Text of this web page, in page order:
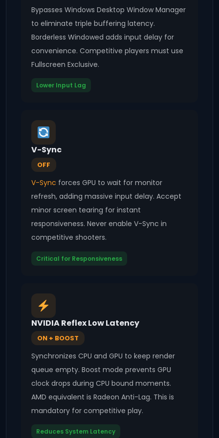
Bypasses Windows Desktop Window Manager
to eliminate triple buffering latency.
Borderless Windowed adds input delay for
convenience. Competitive players must use
Fullscreen Exclusive.
Lower Input Lag
V-Sync
OFF
V-Sync forces GPU to wait for monitor
refresh, adding massive input delay. Accept
minor screen tearing for instant
responsiveness. Never enable V-Sync in
competitive shooters.
Critical for Responsiveness
NVIDIA Reflex Low Latency
ON + BOOST
Synchronizes CPU and GPU to keep render
queue empty. Boost mode prevents GPU
clock drops during CPU bound moments.
AMD equivalent is Radeon Anti-Lag. This is
mandatory for competitive play.
Reduces System Latency